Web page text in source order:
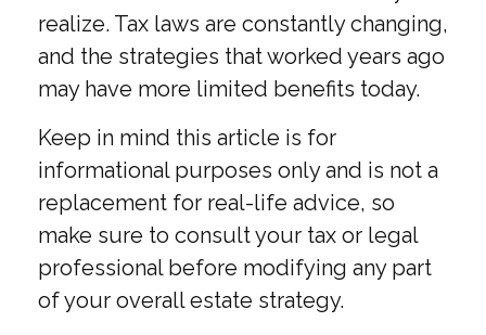
realize. Tax laws are constantly changing,
and the strategies that worked years ago
may have more limited benefits today.
Keep in mind this article is for
informational purposes only and is not a
replacement for real-life advice, so
make sure to consult your tax or legal
professional before modifying any part
of your overall estate strategy.